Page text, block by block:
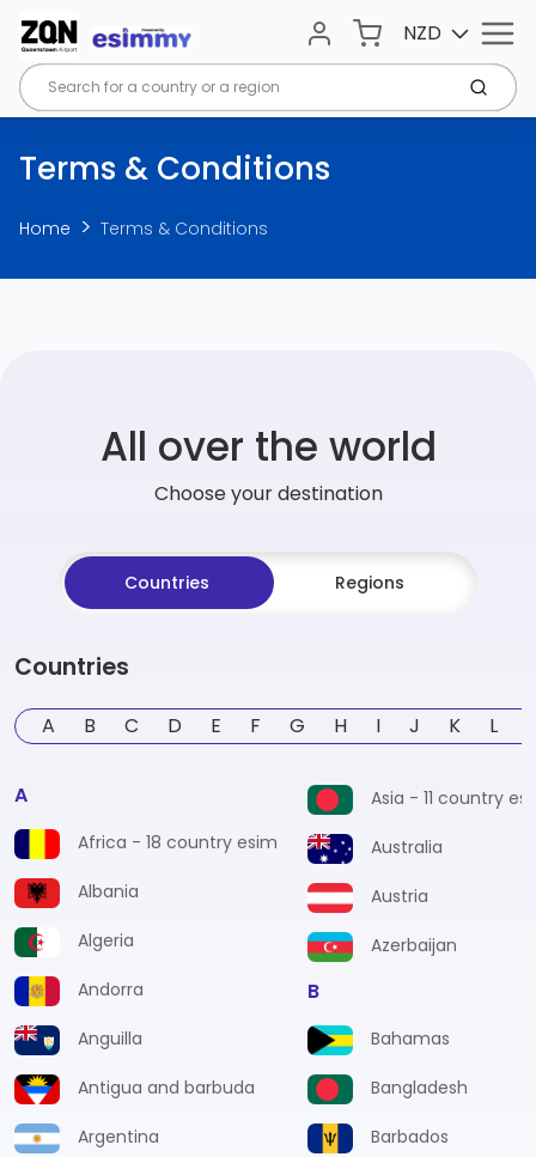
Account
Cart
NZD
Terms & Conditions
Home Terms & Conditions
All over the world
Choose your destination
Countries Regions
Countries
A B C D E F G H I J K L
A
Africa - 18 country esim
Albania
Algeria
Andorra
Anguilla
Antigua and barbuda
Argentina
Asia - 11 country
Australia
Austria
Azerbaijan
B
Bahamas
Bangladesh
Barbados